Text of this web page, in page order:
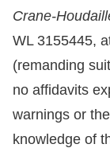
Crane-
WL 3155445,
(remanding
no affidavits
warnings or
knowledge of